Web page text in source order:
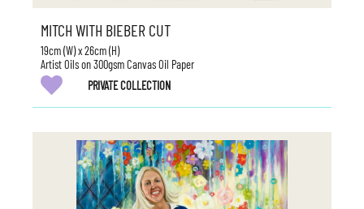
MITCH WITH BIEBER CUT
19cm (W) x 26cm (H)
Artist Oils on 300gsm Canvas Oil Paper
PRIVATE COLLECTION